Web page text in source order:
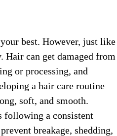
best. However, just like
Hair can get damaged from
or processing, and
a hair care routine
soft, and smooth.
following a consistent
breakage, shedding,